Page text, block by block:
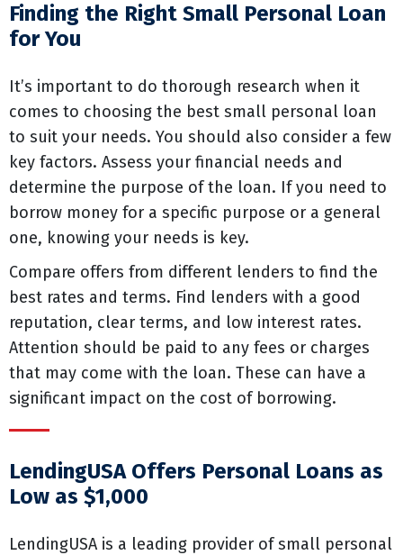
Finding the Right Small Personal Loan
for You
It’s important to do thorough research when it
comes to choosing the best small personal loan
to suit your needs. You should also consider a few
key factors. Assess your financial needs and
determine the purpose of the loan. If you need to
borrow money for a specific purpose or a general
one, knowing your needs is key.
Compare offers from different lenders to find the
best rates and terms. Find lenders with a good
reputation, clear terms, and low interest rates.
Attention should be paid to any fees or charges
that may come with the loan. These can have a
significant impact on the cost of borrowing.
LendingUSA Offers Personal Loans as
Low as $1,000
LendingUSA is a leading provider of small personal